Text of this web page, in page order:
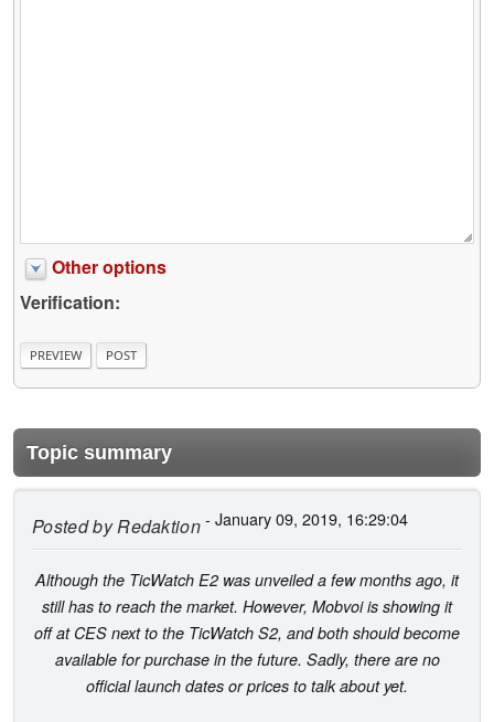
Other options
Verification:
Topic summary
Posted byRedaktion- January 09, 2019, 16:29:04
Although the TicWatch E2 was unveiled a few months ago, it
still has to reach the market. However, Mobvoi is showing it
off at CES next to the TicWatch S2, and both should become
available for purchase in the future. Sadly, there are no
official launch dates or prices to talk about yet.